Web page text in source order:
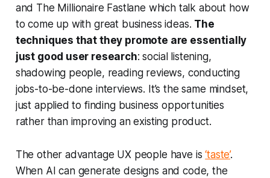
and The Millionaire Fastlane which talk about how
to come up with great business ideas. The
techniques that they promote are essentially
just good user research: social listening,
shadowing people, reading reviews, conducting
jobs-to-be-done interviews. It’s the same mindset,
just applied to finding business opportunities
rather than improving an existing product.
The other advantage UX people have is‘taste’.
When AI can generate designs and code, the